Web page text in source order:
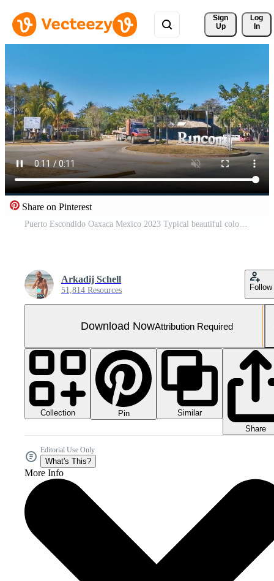
Sign
Up
Log
In
Share on Pinterest
Puerto Escondido Oaxaca Mexico 2023 Typical beautiful colorful tourist street sidewalk city Puerto Escondido Mexico.
Arkadij Schell
51,814 Resources Follow
Download NowAttribution Required
Collection Pin
Similar
Share
Editorial Use Only
What's This?
More Info